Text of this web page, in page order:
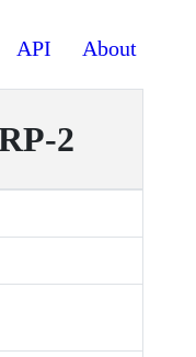
API About
2